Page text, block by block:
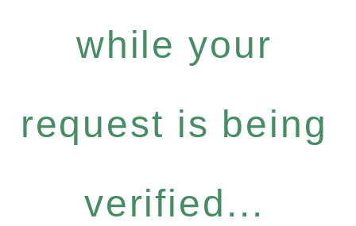
while your
request is being
verified...